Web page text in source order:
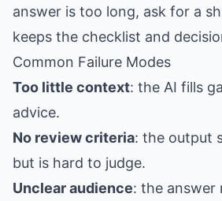
answer is too long, ask for a
keeps the checklist and
Common Failure Modes
Too little context: the AI fills
advice.
No review criteria: the output
but is hard to judge.
Unclear audience: the answer